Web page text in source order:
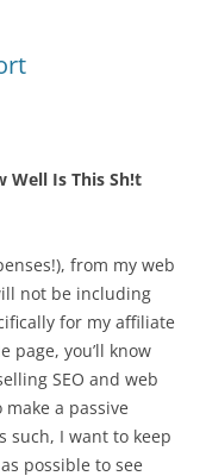
Well Is This Sh!t
from my web
not be including
for my affiliate
page, you’ll know
SEO and web
a passive
such, I want to keep
possible to see